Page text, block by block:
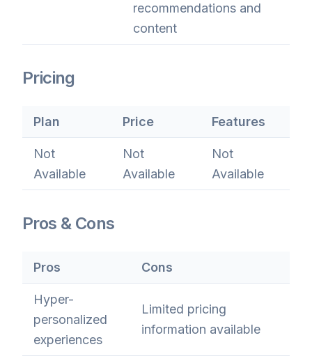
recommendations and
content
Pricing
Plan Price Features
Not
Available
Not
Available
Not
Available
Pros & Cons
Pros Cons
Hyper-
personalized
experiences
Limited pricing
information available